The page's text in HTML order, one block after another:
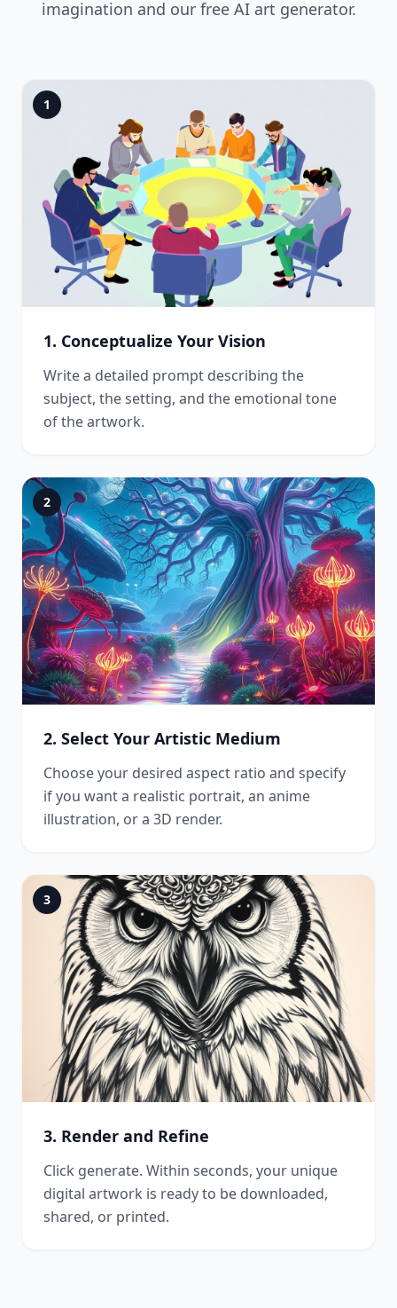
imagination and our free AI art generator.
1
1. Conceptualize Your Vision
Write a detailed prompt describing the
subject, the setting, and the emotional tone
of the artwork.
2
2. Select Your Artistic Medium
Choose your desired aspect ratio and specify
if you want a realistic portrait, an anime
illustration, or a 3D render.
3
3. Render and Refine
Click generate. Within seconds, your unique
digital artwork is ready to be downloaded,
shared, or printed.